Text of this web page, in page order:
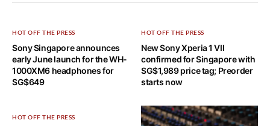
HOT OFF THE PRESS
Sony Singapore announces
early June launch for the WH-
1000XM6 headphones for
SG$649
HOT OFF THE PRESS
New Sony Xperia 1 VII
confirmed for Singapore with
SG$1,989 price tag; Preorder
starts now
HOT OFF THE PRESS